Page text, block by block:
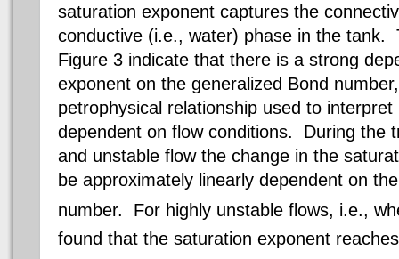
saturation exponent captures the
conductive (i.e., water) phase in the tank.
Figure 3 indicate that there is a strong
exponent on the generalized Bond
petrophysical relationship used to
dependent on flow conditions. During the
and unstable flow the change in the
be approximately linearly dependent on
number. For highly unstable flows, i.e.,
found that the saturation exponent